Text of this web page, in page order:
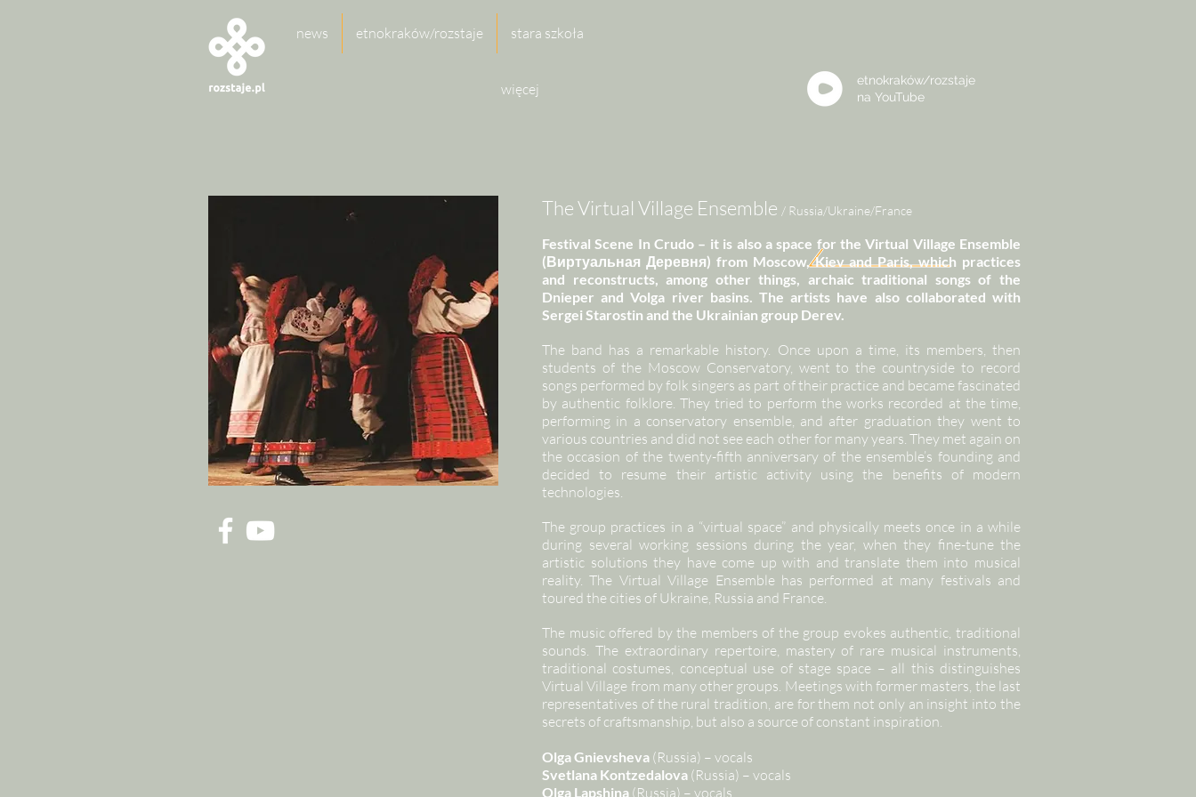
news etnokraków/rozstaje stara szkoła
więcej
etnokraków/rozstaje
na YouTube
The Virtual Village Ensemble / Russia/Ukraine/France
Festival Scene In Crudo – it is also a space for the Virtual Village Ensemble
(Виртуальная Деревня) from Moscow, Kiev and Paris, which practices
and reconstructs, among other things, archaic traditional songs of the
Dnieper and Volga river basins. The artists have also collaborated with
Sergei Starostin and the Ukrainian group Derev.
The band has a remarkable history. Once upon a time, its members, then
students of the Moscow Conservatory, went to the countryside to record
songs performed by folk singers as part of their practice and became fascinated
by authentic folklore. They tried to perform the works recorded at the time,
performing in a conservatory ensemble, and after graduation they went to
various countries and did not see each other for many years. They met again on
the occasion of the twenty-fifth anniversary of the ensemble’s founding and
decided to resume their artistic activity using the benefits of modern
technologies.
The group practices in a “virtual space” and physically meets once in a while
during several working sessions during the year, when they fine-tune the
artistic solutions they have come up with and translate them into musical
reality. The Virtual Village Ensemble has performed at many festivals and
toured the cities of Ukraine, Russia and France.
The music offered by the members of the group evokes authentic, traditional
sounds. The extraordinary repertoire, mastery of rare musical instruments,
traditional costumes, conceptual use of stage space – all this distinguishes
Virtual Village from many other groups. Meetings with former masters, the last
representatives of the rural tradition, are for them not only an insight into the
secrets of craftsmanship, but also a source of constant inspiration.
Olga Gnievsheva (Russia) – vocals
Svetlana Kontzedalova (Russia) – vocals
Olga Lapshina (Russia) – vocals